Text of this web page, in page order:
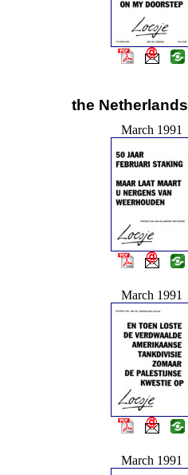
the Netherlands
March 1991
March 1991
March 1991